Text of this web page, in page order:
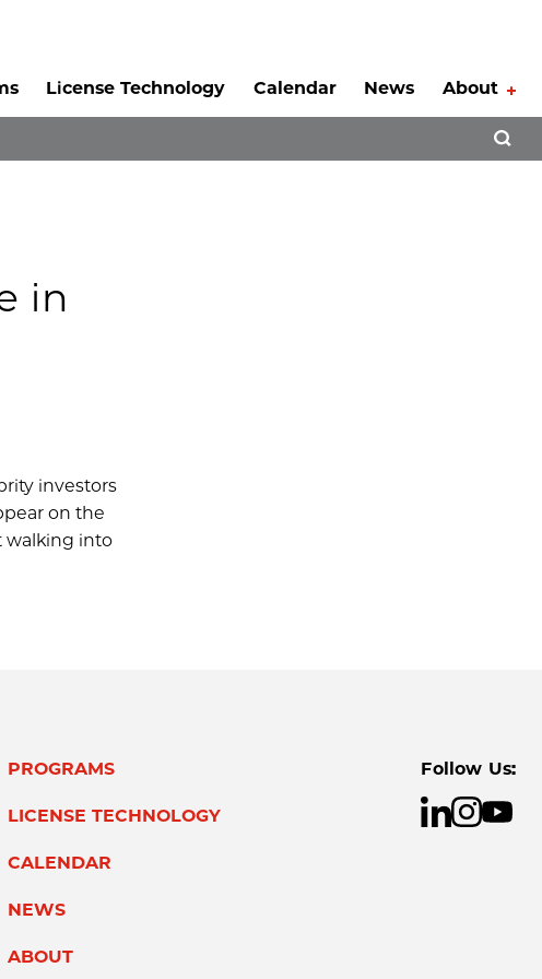
License Technology Calendar News About
in
investors
on the
walking into
PROGRAMS
LICENSE TECHNOLOGY
CALENDAR
NEWS
ABOUT
Follow Us: